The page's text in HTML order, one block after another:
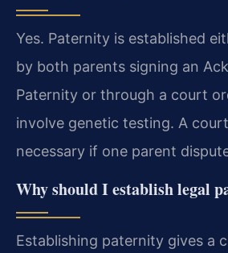
Yes. Paternity is established
by both parents signing an
Paternity or through a court
involve genetic testing. A
necessary if one parent
Why should I establish legal
Establishing paternity gives a